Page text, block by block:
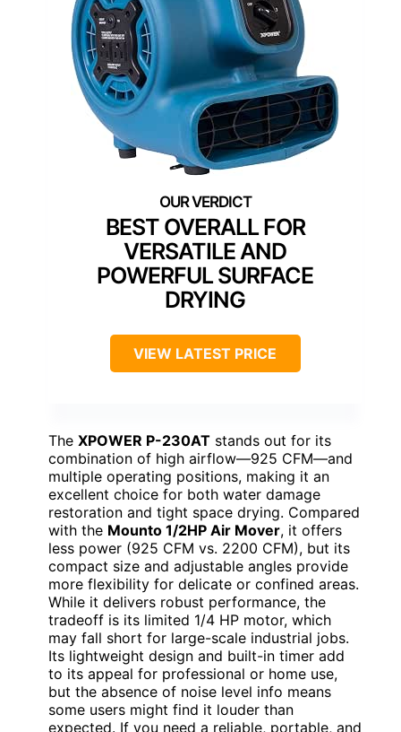
BEST OVERALL FOR
VERSATILE AND
POWERFUL SURFACE
DRYING
VIEW LATEST PRICE
The XPOWER P-230AT stands out for its
combination of high airflow—925 CFM—and
multiple operating positions, making it an
excellent choice for both water damage
restoration and tight space drying. Compared
with the Mounto 1/2HP Air Mover, it offers
less power (925 CFM vs. 2200 CFM), but its
compact size and adjustable angles provide
more flexibility for delicate or confined areas.
While it delivers robust performance, the
tradeoff is its limited 1/4 HP motor, which
may fall short for large-scale industrial jobs.
Its lightweight design and built-in timer add
to its appeal for professional or home use,
but the absence of noise level info means
some users might find it louder than
expected. If you need a reliable, portable, and